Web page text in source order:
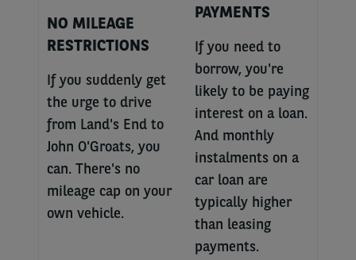
NO MILEAGE
RESTRICTIONS
If you suddenly get
the urge to drive
from Land's End to
John O'Groats, you
can. There's no
mileage cap on your
own vehicle.
PAYMENTS
If you need to
borrow, you're
likely to be paying
interest on a loan.
And monthly
instalments on a
car loan are
typically higher
than leasing
payments.